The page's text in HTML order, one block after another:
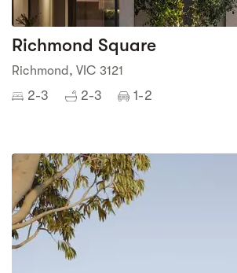
Richmond Square
Richmond, VIC 3121
2-3 2-3 1-2